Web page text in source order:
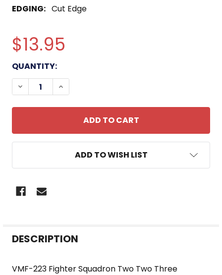
EDGING: Cut Edge
$13.95
CURRENT
STOCK:
QUANTITY:
DECREASE QUANTITY OF VMF-223 FIGHTER
INCREASE QUANTITY OF VMF-223
ADD TO WISH LIST
BOUGHT
DESCRIPTION
VMF-223 Fighter Squadron Two Two Three